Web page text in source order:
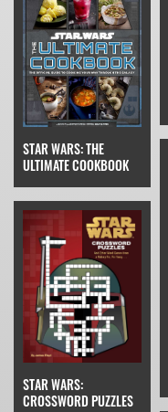
STAR WARS: THE
ULTIMATE COOKBOOK
STAR WARS:
CROSSWORD PUZZLES